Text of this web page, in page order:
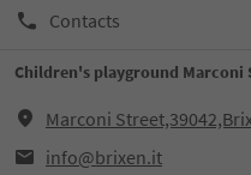
Contacts
Children's playground Marconi
Marconi
info@brixen.it